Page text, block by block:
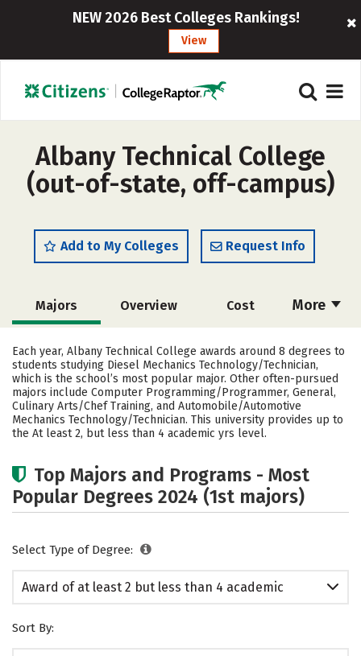
NEW 2026 Best Colleges Rankings!
View
Albany Technical College
(out-of-state, off-campus)
Add to My Colleges Request Info
More
Majors Overview Cost
Academics Safety Careers
Each year, Albany Technical College awards around 8 degrees to
students studying Diesel Mechanics Technology/Technician,
which is the school’s most popular major. Other often-pursued
majors include Computer Programming/Programmer, General,
Culinary Arts/Chef Training, and Automobile/Automotive
Mechanics Technology/Technician. This university provides up to
the At least 2, but less than 4 academic yrs level.
Top Majors and Programs - Most
Popular Degrees 2024 (1st majors)
Select Type of Degree:
Award of at least 2 but less than 4 academic
Sort By: